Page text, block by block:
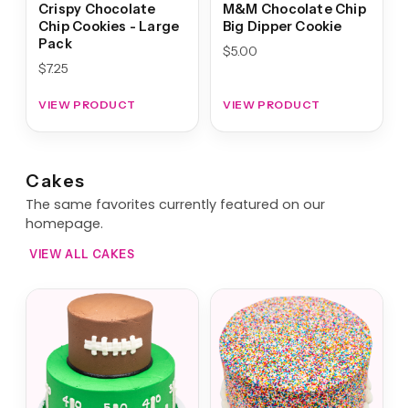
Crispy Chocolate
Chip Cookies - Large
Pack
$7.25
VIEW PRODUCT
M&M Chocolate Chip
Big Dipper Cookie
$5.00
VIEW PRODUCT
Cakes
The same favorites currently featured on our
homepage.
VIEW ALL CAKES